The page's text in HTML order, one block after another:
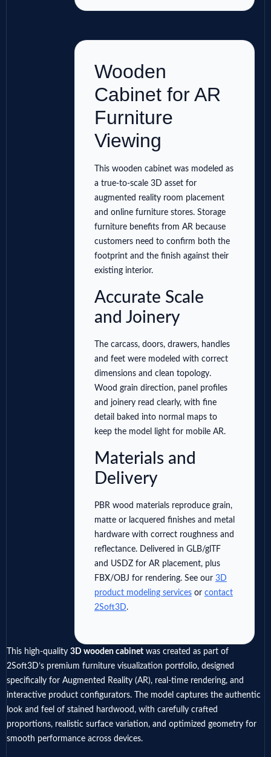
Wooden
Cabinet for AR
Furniture
Viewing
This wooden cabinet was modeled as
a true-to-scale 3D asset for
augmented reality room placement
and online furniture stores. Storage
furniture benefits from AR because
customers need to confirm both the
footprint and the finish against their
existing interior.
Accurate Scale
and Joinery
The carcass, doors, drawers, handles
and feet were modeled with correct
dimensions and clean topology.
Wood grain direction, panel profiles
and joinery read clearly, with fine
detail baked into normal maps to
keep the model light for mobile AR.
Materials and
Delivery
PBR wood materials reproduce grain,
matte or lacquered finishes and metal
hardware with correct roughness and
reflectance. Delivered in GLB/glTF
and USDZ for AR placement, plus
FBX/OBJ for rendering. See our 3D
product modeling servicesor contact
2Soft3D.
This high-quality 3D wooden cabinet was created as part of
2Soft3D’s premium furniture visualization portfolio, designed
specifically for Augmented Reality (AR), real-time rendering, and
interactive product configurators. The model captures the authentic
look and feel of stained hardwood, with carefully crafted
proportions, realistic surface variation, and optimized geometry for
smooth performance across devices.